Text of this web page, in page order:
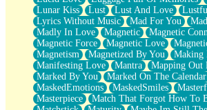
Lunar Kiss
Lust Lust And Love
Lyrics Without Music
Mad For You
Madly In Love
Magnetic
Magnetic
Magnetic Force
Magnetic Love
Magnetism
Magnetized By You Making
Manifesting Love
Mantra Mapping Out
Marked By You
Marked On The Calendar
MaskedEmotions
MaskedSmiles
Masterpiece
Match That Forgot How To